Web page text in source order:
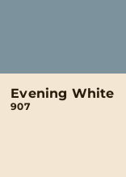
Evening White
907